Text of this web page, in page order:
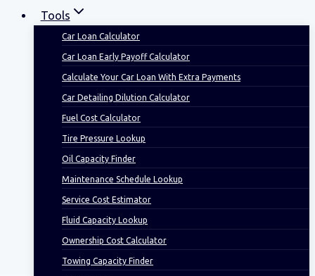
Tools
Car Loan Calculator
Car Loan Early Payoff Calculator
Calculate Your Car Loan With Extra Payments
Car Detailing Dilution Calculator
Fuel Cost Calculator
Tire Pressure Lookup
Oil Capacity Finder
Maintenance Schedule Lookup
Service Cost Estimator
Fluid Capacity Lookup
Ownership Cost Calculator
Towing Capacity Finder